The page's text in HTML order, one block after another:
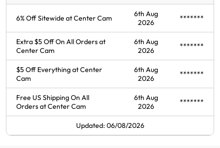
6% Off Sitewide at Center Cam
6th Aug
2026
*******
Extra $5 Off On All Orders at
Center Cam
6th Aug
2026
*******
$5 Off Everything at Center
Cam
6th Aug
2026
*******
Free US Shipping On All
Orders at Center Cam
6th Aug
2026
*******
Updated: 06/08/2026